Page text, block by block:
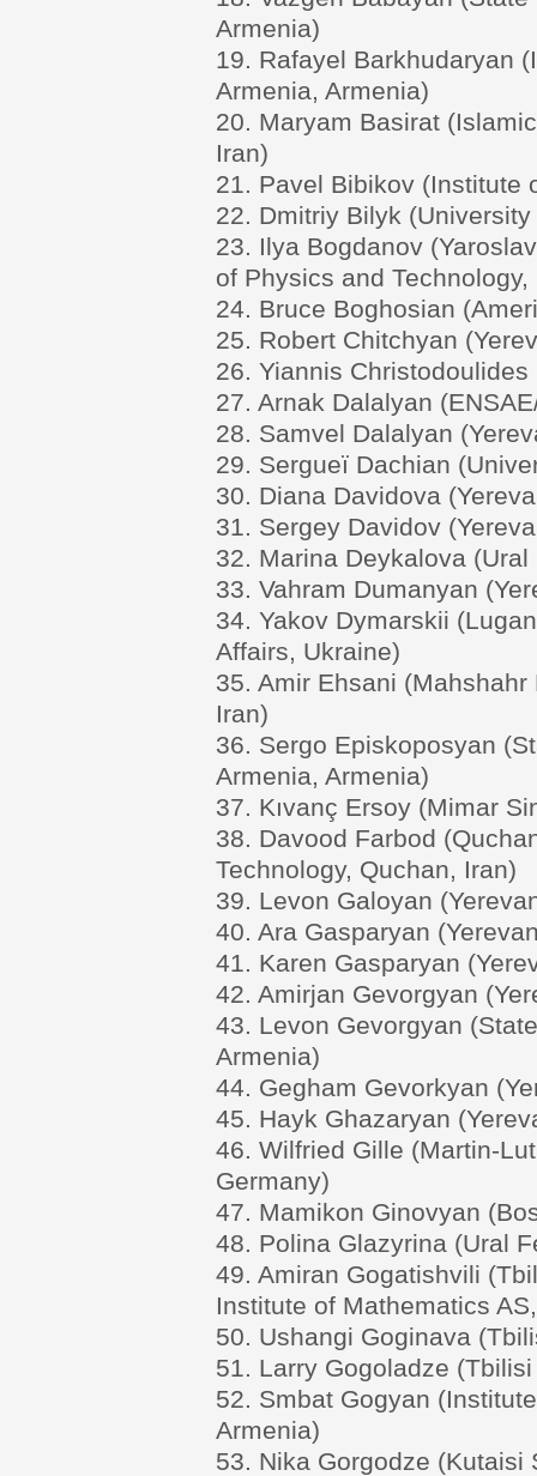
Armenia)
19. Rafayel Barkhudaryan
Armenia, Armenia)
20. Maryam Basirat
Iran)
21. Pavel Bibikov (Institute
22. Dmitriy Bilyk
23. Ilya Bogdanov
of Physics and Technology,
24. Bruce Boghosian
25. Robert Chitchyan
26. Yiannis
27. Arnak Dalalyan
28. Samvel Dalalyan
29. Sergueï Dachian
30. Diana Davidova
31. Sergey Davidov
32. Marina Deykalova
33. Vahram Dumanyan
34. Yakov Dymarskii
Affairs, Ukraine)
35. Amir Ehsani
Iran)
36. Sergo Episkoposyan
Armenia, Armenia)
37. Kıvanç Ersoy (Mimar
38. Davood Farbod
Technology, Quchan, Iran)
39. Levon Galoyan
40. Ara Gasparyan
41. Karen Gasparyan
42. Amirjan Gevorgyan
43. Levon Gevorgyan
Armenia)
44. Gegham Gevorkyan
45. Hayk Ghazaryan
46. Wilfried Gille (Martin-
Germany)
47. Mamikon Ginovyan
48. Polina Glazyrina (Ural
49. Amiran Gogatishvili
Institute of Mathematics
50. Ushangi Goginava
51. Larry Gogoladze
52. Smbat Gogyan
Armenia)
53. Nika Gorgodze (Kutaisi